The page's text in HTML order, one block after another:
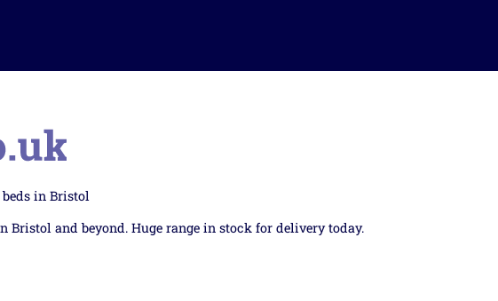
beds in Bristol
Bristol and beyond. Huge range in stock for delivery today.